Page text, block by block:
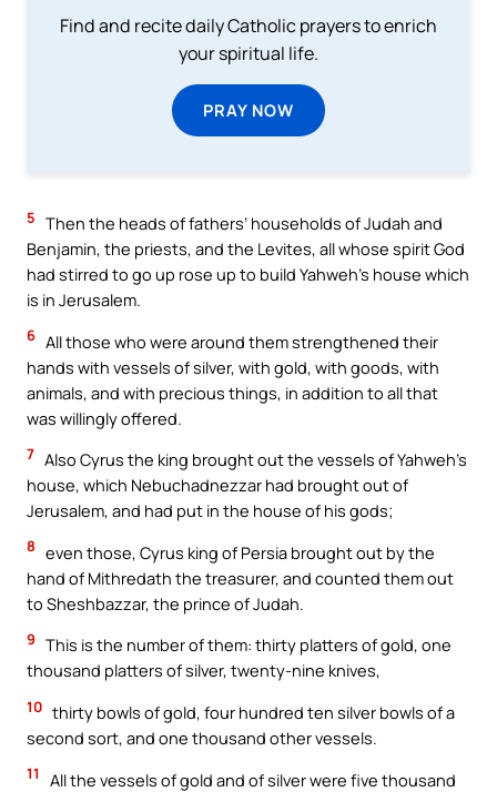
Find and recite daily Catholic prayers to enrich
your spiritual life.
PRAY NOW
5 Then the heads of fathers’ households of Judah and
Benjamin, the priests, and the Levites, all whose spirit God
had stirred to go up rose up to build Yahweh’s house which
is in Jerusalem.
6 All those who were around them strengthened their
hands with vessels of silver, with gold, with goods, with
animals, and with precious things, in addition to all that
was willingly offered.
7 Also Cyrus the king brought out the vessels of Yahweh’s
house, which Nebuchadnezzar had brought out of
Jerusalem, and had put in the house of his gods;
8 even those, Cyrus king of Persia brought out by the
hand of Mithredath the treasurer, and counted them out
to Sheshbazzar, the prince of Judah.
9 This is the number of them: thirty platters of gold, one
thousand platters of silver, twenty-nine knives,
10 thirty bowls of gold, four hundred ten silver bowls of a
second sort, and one thousand other vessels.
11
All the vessels of gold and of silver were five thousand